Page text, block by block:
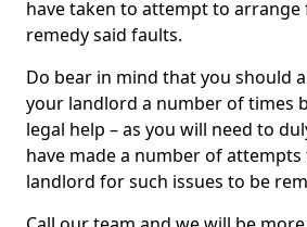
have taken to attempt to
remedy said faults.
Do bear in mind that you should
your landlord a number of times
legal help – as you will need to
have made a number of
landlord for such issues to be